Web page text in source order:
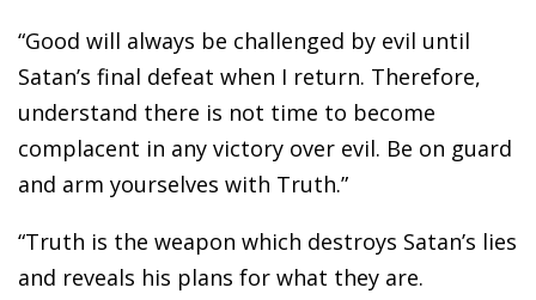
“Good will always be challenged by evil until
Satan’s final defeat when I return. Therefore,
understand there is not time to become
complacent in any victory over evil. Be on guard
and arm yourselves with Truth.”
“Truth is the weapon which destroys Satan’s lies
and reveals his plans for what they are.